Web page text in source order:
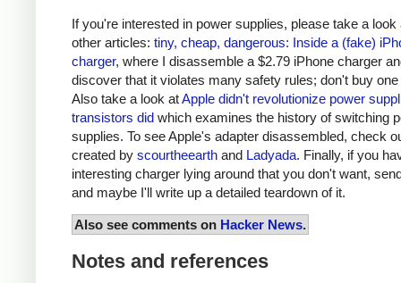
If you're interested in power supplies, please take a look
other articles: tiny, cheap, dangerous: Inside a (fake)
charger, where I disassemble a $2.79 iPhone charger
discover that it violates many safety rules; don't buy
Also take a look atApple didn't revolutionize power
transistors did which examines the history of switching
supplies. To see Apple's adapter disassembled, check
created by scourtheearth and Ladyada. Finally, if you
interesting charger lying around that you don't want,
and maybe I'll write up a detailed teardown of it.
Also see comments on Hacker News.
Notes and references